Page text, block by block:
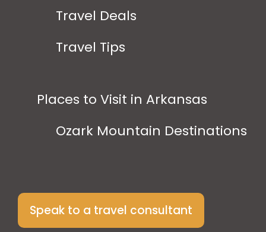
Travel Deals
Travel Tips
Places to Visit in Arkansas
Ozark Mountain Destinations
Speak to a travel consultant